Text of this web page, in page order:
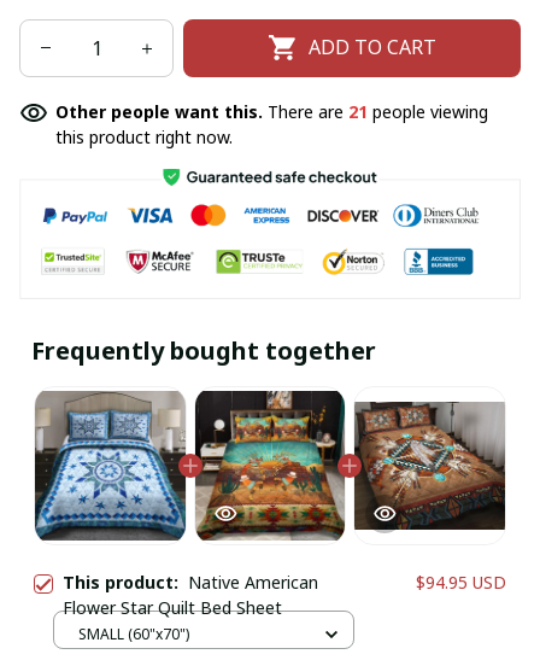
ADD TO CART
Other people want this. There are 21 people viewing
this product right now.
Frequently bought together
This product: Native American
Flower Star Quilt Bed Sheet
$94.95 USD
SMALL (60"x70")